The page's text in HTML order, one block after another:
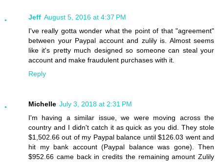
Jeff August 5, 2016 at 4:37 PM
I've really gotta wonder what the point of that "agreement"
between your Paypal account and zulily is. Almost seems
like it's pretty much designed so someone can steal your
account and make fraudulent purchases with it.
Reply
Michelle July 3, 2018 at 2:31 PM
I'm having a similar issue, we were moving across the
country and I didn't catch it as quick as you did. They stole
$1,502.66 out of my Paypal balance until $126.03 went and
hit my bank account (Paypal balance was gone). Then
$952.66 came back in credits the remaining amount Zulily